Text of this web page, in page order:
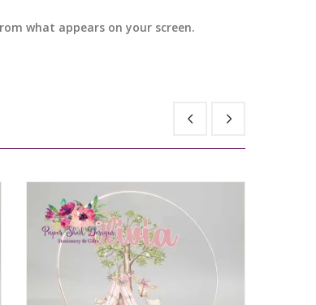
what appears on your screen.